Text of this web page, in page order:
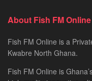
About Fish FM Online
Fish FM Online is a
Kwabre North Ghana.
Fish FM Online is